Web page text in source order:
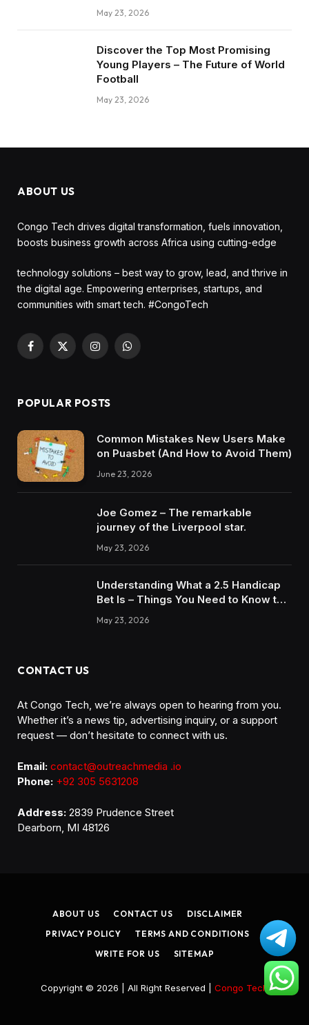
May 23, 2026
Discover the Top Most Promising
Young Players – The Future of World
Football
May 23, 2026
ABOUT US
Congo Tech drives digital transformation, fuels innovation,
boosts business growth across Africa using cutting-edge
technology solutions – best way to grow, lead, and thrive in
the digital age. Empowering enterprises, startups, and
communities with smart tech. #CongoTech
Facebook
X
InstagramWhatsApp
POPULAR POSTS
Common Mistakes New Users Make
on Puasbet (And How to Avoid Them)
June 23, 2026
Joe Gomez – The remarkable
journey of the Liverpool star.
May 23, 2026
Understanding What a 2.5 Handicap
Bet Is – Things You Need to Know to
May 23, 2026
CONTACT US
At Congo Tech, we’re always open to hearing from you.
Whether it’s a news tip, advertising inquiry, or a support
request — don’t hesitate to connect with us.
Email: contact@outreachmedia .io
Phone: +92 305 5631208
Address: 2839 Prudence Street
Dearborn, MI 48126
ABOUT US CONTACT US
DISCLAIMER
PRIVACY POLICY
TERMS AND CONDITIONS
WRITE FOR US
SITEMAP
Copyright © 2026 | All Right Reserved | Congo Tech